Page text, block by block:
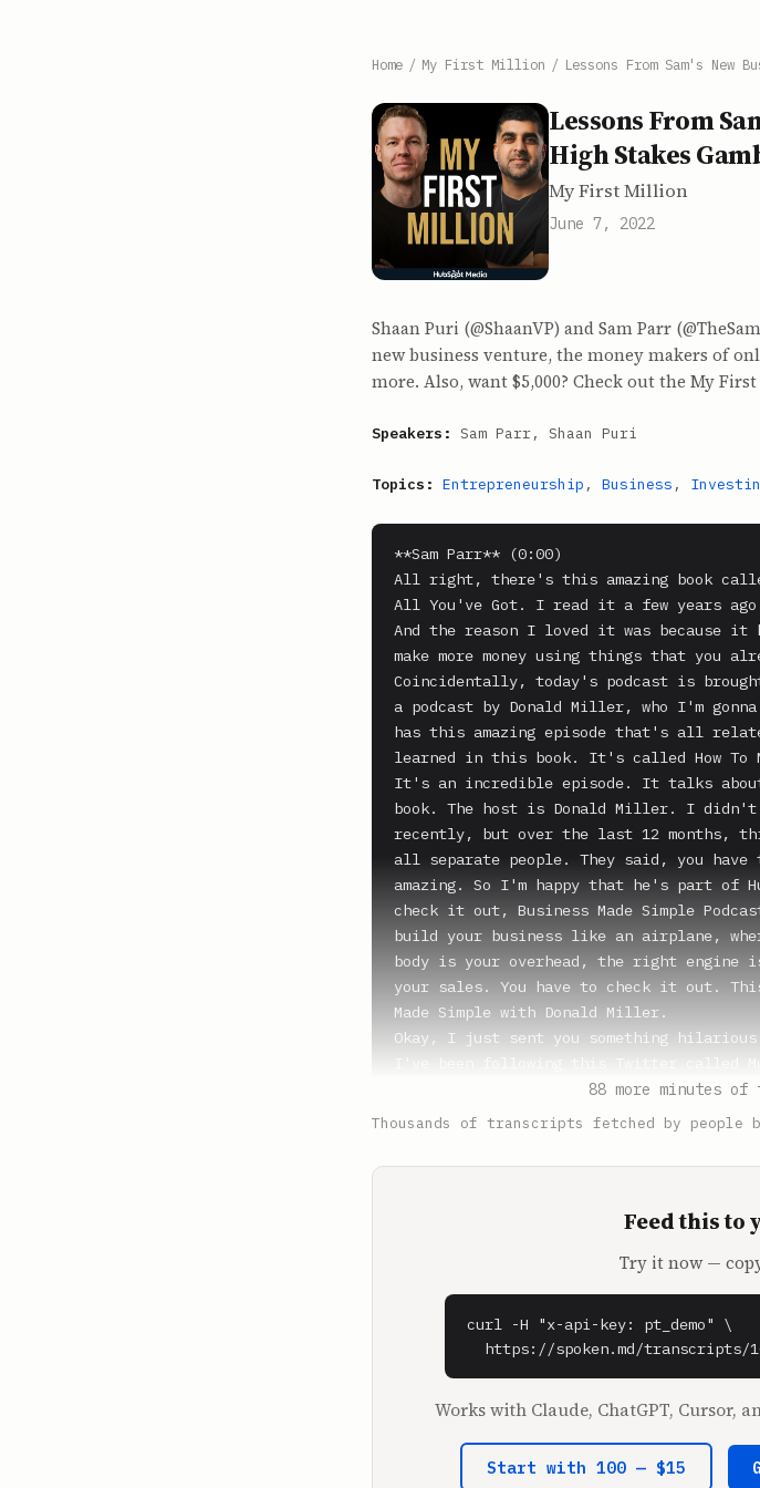
Home / My First Million / Lessons From Sam's New
Lessons From
High Stakes
My First Million
June 7, 2022
Shaan Puri (@ShaanVP) and Sam Parr
new business venture, the money makers of
more. Also, want $5,000? Check out the My
Speakers: Sam Parr, Shaan Puri
Topics: Entrepreneurship , Business ,
**Sam Parr** (0:00)
All right, there's this amazing book
All You've Got. I read it a few years
And the reason I loved it was because
make more money using things that you
Coincidentally, today's podcast is
a podcast by Donald Miller, who I'm
has this amazing episode that's all
learned in this book. It's called How To
It's an incredible episode. It talks
book. The host is Donald Miller. I didn't
recently, but over the last 12 months,
all separate people. They said, you
amazing. So I'm happy that he's part of
check it out, Business Made Simple
build your business like an airplane,
body is your overhead, the right
your sales. You have to check it out.
Made Simple with Donald Miller.
Okay, I just sent you something
And we talked about this.
It's so funny. And the tagline is, the
Mugshawtys, and it's all like good
hilarious. It's so funny.
**Shaan Puri** (1:37)
viral because he's got like, he's just
he became like a model afterwards or
88 more minutes
Thousands of transcripts fetched by people
Feed this to
Try it now —
curl -H "x-api-key: pt_demo" \
https://spoken.md/transcripts/
Works with Claude, ChatGPT, Cursor,
Start with 100 — $15